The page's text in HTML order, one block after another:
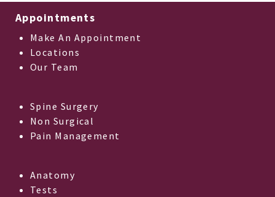
Appointments
Make An Appointment
Locations
Our Team
Spine Surgery
Non Surgical
Pain Management
Anatomy
Tests